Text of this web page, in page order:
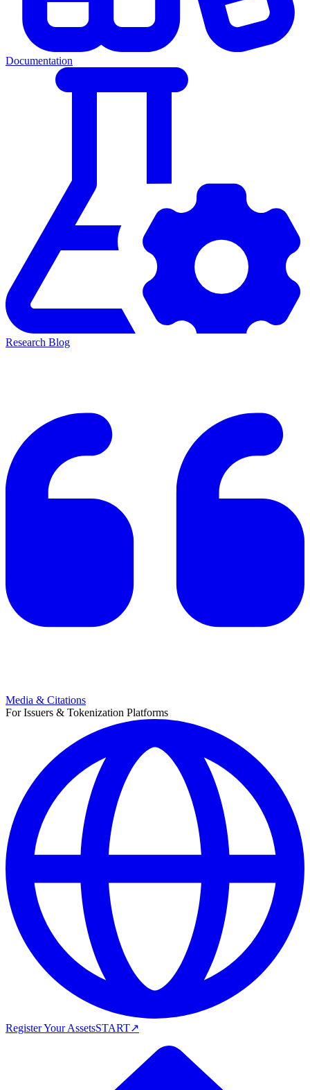
Documentation
Research Blog
Media & Citations
For Issuers & Tokenization Platforms
Register Your AssetsSTART↗